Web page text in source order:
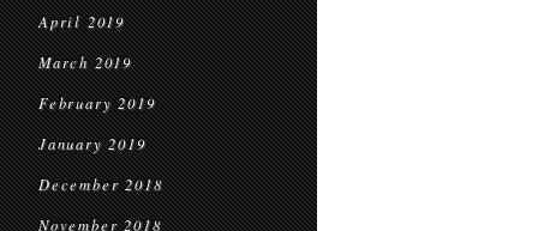
April 2019
March 2019
February 2019
January 2019
December 2018
November 2018